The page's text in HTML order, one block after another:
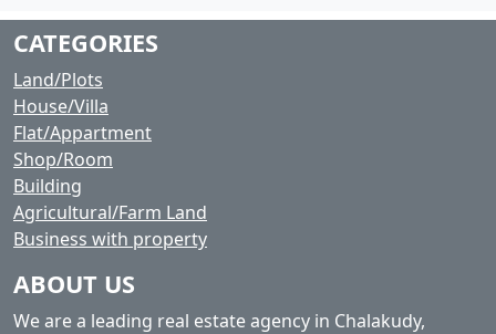
CATEGORIES
Land/Plots
House/Villa
Flat/Appartment
Shop/Room
Building
Agricultural/Farm Land
Business with property
ABOUT US
We are a leading real estate agency in Chalakudy,